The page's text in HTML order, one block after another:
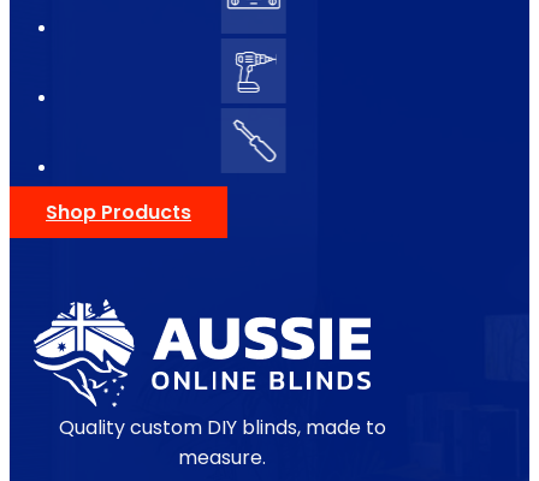
Shop Products
Quality custom DIY blinds, made to
measure.